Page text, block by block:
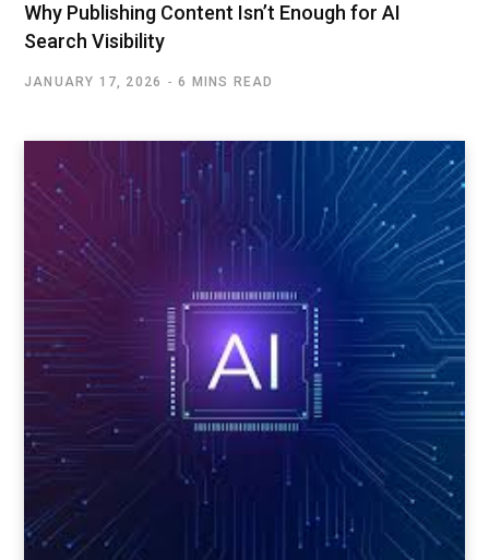
Why Publishing Content Isn’t Enough for AI
Search Visibility
JANUARY 17, 2026 6 MINS READ